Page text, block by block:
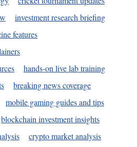
investment research briefing
features
hands-on live lab training
breaking news coverage
mobile gaming guides and tips
blockchain investment insights
crypto market analysis